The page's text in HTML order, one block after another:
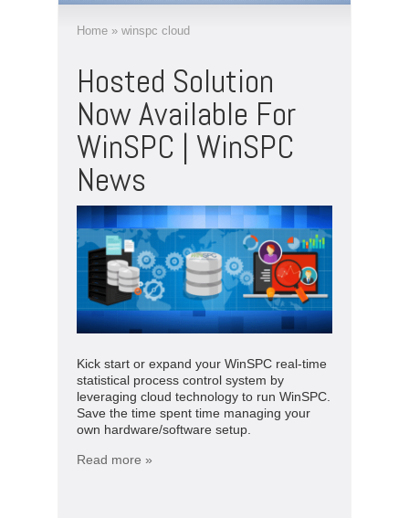
Home » winspc cloud
Hosted Solution
Now Available For
WinSPC | WinSPC
News
Kick start or expand your WinSPC real-time
statistical process control system by
leveraging cloud technology to run WinSPC.
Save the time spent time managing your
own hardware/software setup.
Read more »